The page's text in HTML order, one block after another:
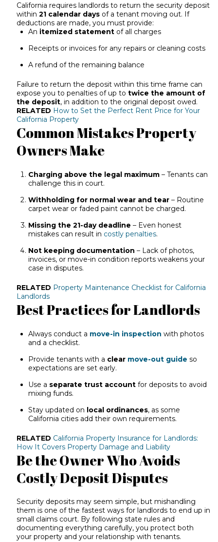
California requires landlords to return the security deposit
within21 calendar days of a tenant moving out. If
deductions are made, you must provide:
An itemized statement of all charges
Receipts or invoices for any repairs or cleaning costs
A refund of the remaining balance
Failure to return the deposit within this time frame can
expose you to penalties of up totwice the amount of
the deposit, in addition to the original deposit owed.
RELATED How to Set the Perfect Rent Price for Your
California Property
Common Mistakes Property
Owners Make
Charging above the legal maximum – Tenants can
challenge this in court.
Withholding for normal wear and tear – Routine
carpet wear or faded paint cannot be charged.
Missing the 21-day deadline – Even honest
mistakes can result in costly penalties.
Not keeping documentation – Lack of photos,
invoices, or move-in condition reports weakens your
case in disputes.
RELATED Property Maintenance Checklist for California
Landlords
Best Practices for Landlords
Always conduct a move-in inspection with photos
and a checklist.
Provide tenants with a clear move-out guide so
expectations are set early.
Use a separate trust account for deposits to avoid
mixing funds.
Stay updated on local ordinances, as some
California cities add their own requirements.
RELATED California Property Insurance for Landlords:
How It Covers Property Damage and Liability
Be the Owner Who Avoids
Costly Deposit Disputes
Security deposits may seem simple, but mishandling
them is one of the fastest ways for landlords to end up in
small claims court. By following state rules and
documenting everything carefully, you protect both
your property and your relationship with tenants.